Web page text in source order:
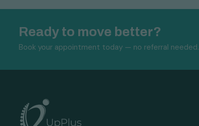
Ready to move better?
Book your appointment today — no referral needed.